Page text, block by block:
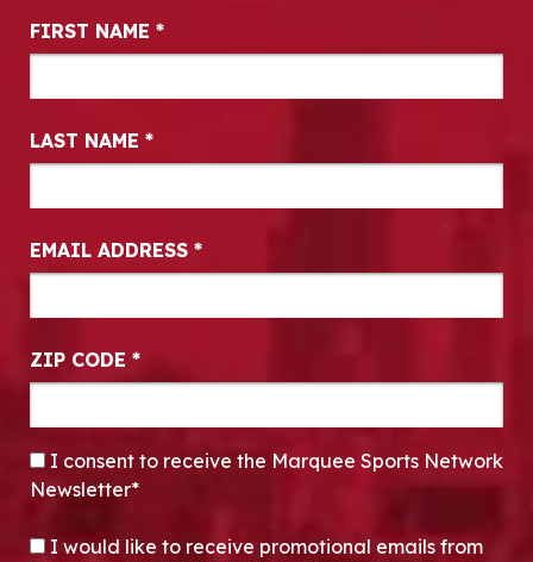
Newsletter Signup
FIRST NAME *
LAST NAME *
EMAIL ADDRESS *
ZIP CODE *
CONSENT*
I consent to receive the Marquee Sports Network
Newsletter*
OPT-IN
I would like to receive promotional emails from